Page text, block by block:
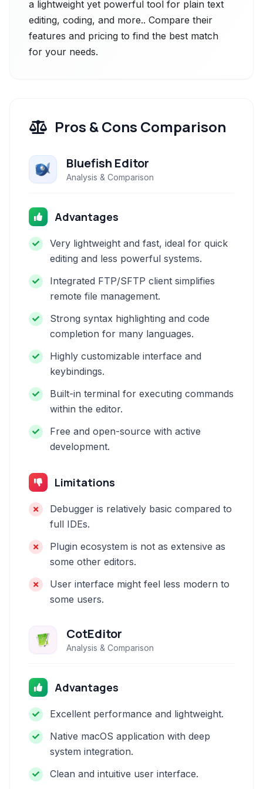
a lightweight yet powerful tool for plain text
editing, coding, and more.. Compare their
features and pricing to find the best match
for your needs.
Pros & Cons Comparison
Bluefish Editor
Analysis & Comparison
Advantages
Very lightweight and fast, ideal for quick
editing and less powerful systems.
Integrated FTP/SFTP client simplifies
remote file management.
Strong syntax highlighting and code
completion for many languages.
Highly customizable interface and
keybindings.
Built-in terminal for executing commands
within the editor.
Free and open-source with active
development.
Limitations
Debugger is relatively basic compared to
full IDEs.
Plugin ecosystem is not as extensive as
some other editors.
User interface might feel less modern to
some users.
CotEditor
Analysis & Comparison
Advantages
Excellent performance and lightweight.
Native macOS application with deep
system integration.
Clean and intuitive user interface.